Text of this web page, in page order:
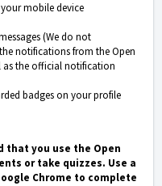
mobile device
(We do not
notifications from the Open
as the official notification
badges on your profile
that you use the Open
or take quizzes. Use a
Chrome to complete